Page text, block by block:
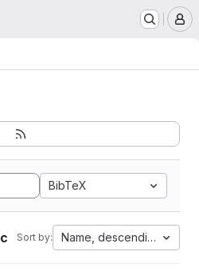
BibTeX
Sort by: Name, descending